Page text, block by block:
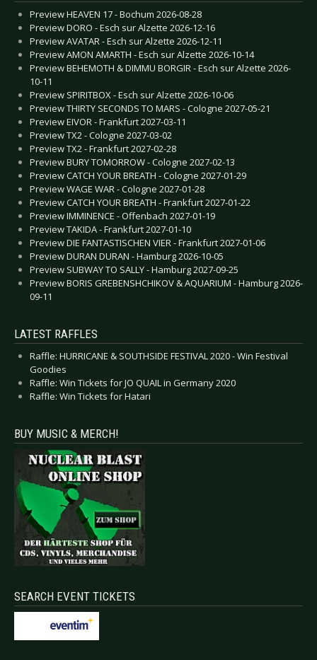
Preview HEAVEN 17 - Bochum 2026-08-28
Preview DORO - Esch sur Alzette 2026-12-16
Preview AVATAR - Esch sur Alzette 2026-12-11
Preview AMON AMARTH - Esch sur Alzette 2026-10-14
Preview BEHEMOTH & DIMMU BORGIR - Esch sur Alzette 2026-
10-11
Preview SPIRITBOX - Esch sur Alzette 2026-10-06
Preview THIRTY SECONDS TO MARS - Cologne 2027-05-21
Preview EIVOR - Frankfurt 2027-03-11
Preview TX2 - Cologne 2027-03-02
Preview TX2 - Frankfurt 2027-02-28
Preview BURY TOMORROW - Cologne 2027-02-13
Preview CATCH YOUR BREATH - Cologne 2027-01-29
Preview WAGE WAR - Cologne 2027-01-28
Preview CATCH YOUR BREATH - Frankfurt 2027-01-22
Preview IMMINENCE - Offenbach 2027-01-19
Preview TAKIDA - Frankfurt 2027-01-10
Preview DIE FANTASTISCHEN VIER - Frankfurt 2027-01-06
Preview DURAN DURAN - Hamburg 2026-10-05
Preview SUBWAY TO SALLY - Hamburg 2027-09-25
Preview BORIS GREBENSHCHIKOV & AQUARIUM - Hamburg 2026-
09-11
LATEST RAFFLES
Raffle: HURRICANE & SOUTHSIDE FESTIVAL 2020 - Win Festival
Goodies
Raffle: Win Tickets for JO QUAIL in Germany 2020
Raffle: Win Tickets for Hatari
BUY MUSIC & MERCH!
SEARCH EVENT TICKETS